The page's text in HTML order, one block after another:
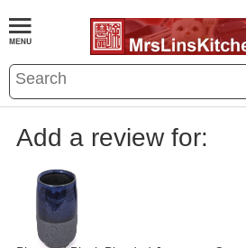
Add a review for: